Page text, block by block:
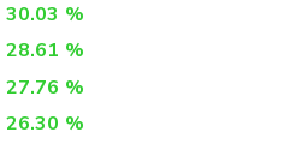
30.03 %
28.61 %
27.76 %
26.30 %